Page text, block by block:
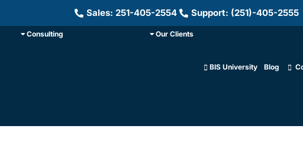
Sales: 251-405-2554 Support: (251)-405-2555
Consulting Our Clients
BIS University Blog